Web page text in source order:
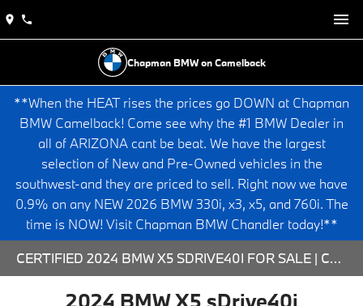
Chapman BMW on Camelback
**When the HEAT rises the prices go DOWN at Chapman
BMW Camelback! Come see why the #1 BMW Dealer in
all of ARIZONA cant be beat. We have the largest
selection of New and Pre-Owned vehicles in the
southwest-and they are priced to sell. Right now we have
0.9% on any NEW 2026 BMW 330i, x3, x5, and 760i. The
time is NOW! Visit Chapman BMW Chandler today!**
CERTIFIED 2024 BMW X5 SDRIVE40I FOR SALE | CHAPMAN BMW ON CAMELBACK